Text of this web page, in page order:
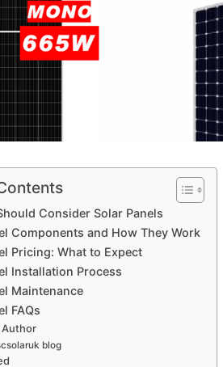
Consider Solar Panels
Components and How They Work
Pricing: What to Expect
Installation Process
Maintenance
FAQs
blog